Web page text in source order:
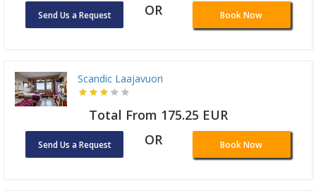
Send Us a Request OR Book Now
Scandic Laajavuori
Total From 175.25 EUR
Send Us a Request OR Book Now